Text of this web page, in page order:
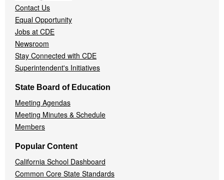
Contact Us
Equal Opportunity
Jobs at CDE
Newsroom
Stay Connected with CDE
Superintendent's Initiatives
State Board of Education
Meeting Agendas
Meeting Minutes & Schedule
Members
Popular Content
California School Dashboard
Common Core State Standards